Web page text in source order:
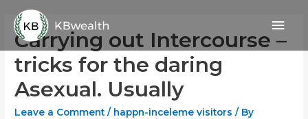
content
Carrying out Intercourse –
tricks for the daring
Asexual. Usually
Leave a Comment / happn-inceleme visitors / By